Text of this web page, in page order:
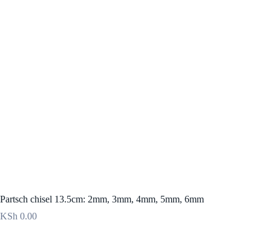
Partsch chisel 13.5cm: 2mm, 3mm, 4mm, 5mm, 6mm
KSh 0.00